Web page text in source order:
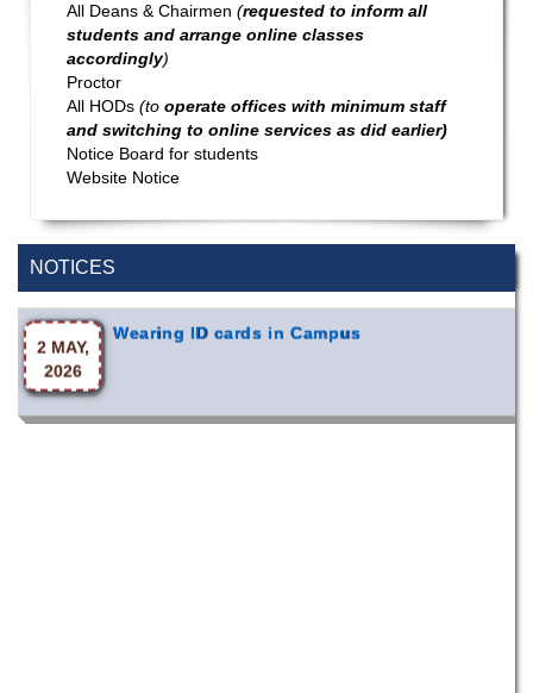
NOTICES
Revolution - 2024 (5th August 2026)
2 MAY,
2026
All Deans & Chairmen (requested to inform all
students and arrange online classes
accordingly)
Proctor
All HODs (to operate offices with minimum staff
and switching to online services as did earlier)
Notice Board for students
Website Notice